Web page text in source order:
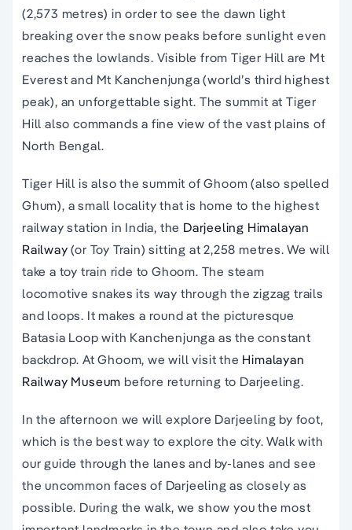
(2,573 metres) in order to see the dawn light
breaking over the snow peaks before sunlight even
reaches the lowlands. Visible from Tiger Hill are Mt
Everest and Mt Kanchenjunga (world’s third highest
peak), an unforgettable sight. The summit at Tiger
Hill also commands a fine view of the vast plains of
North Bengal.
Tiger Hill is also the summit of Ghoom (also spelled
Ghum), a small locality that is home to the highest
railway station in India, the Darjeeling Himalayan
Railway (or Toy Train) sitting at 2,258 metres. We will
take a toy train ride to Ghoom. The steam
locomotive snakes its way through the zigzag trails
and loops. It makes a round at the picturesque
Batasia Loop with Kanchenjunga as the constant
backdrop. At Ghoom, we will visit the Himalayan
Railway Museum before returning to Darjeeling.
In the afternoon we will explore Darjeeling by foot,
which is the best way to explore the city. Walk with
our guide through the lanes and by-lanes and see
the uncommon faces of Darjeeling as closely as
possible. During the walk, we show you the most